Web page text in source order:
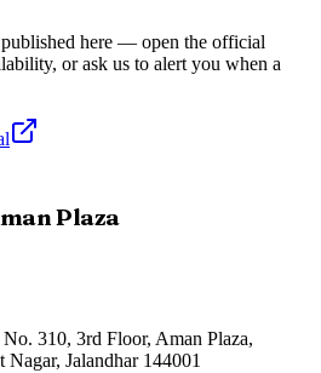
published here — open the official
or ask us to alert you when a
Plaza
310, 3rd Floor, Aman Plaza,
Jalandhar 144001